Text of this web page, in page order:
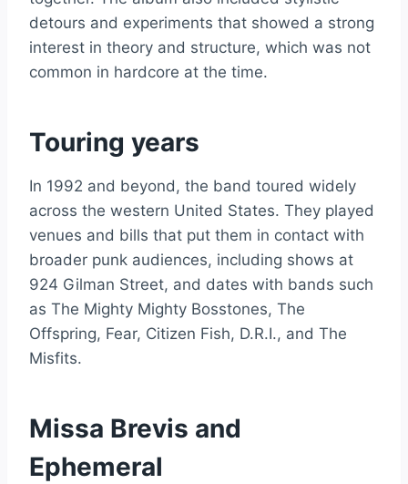
detours and experiments that showed a strong
interest in theory and structure, which was not
common in hardcore at the time.
Touring years
In 1992 and beyond, the band toured widely
across the western United States. They played
venues and bills that put them in contact with
broader punk audiences, including shows at
924 Gilman Street, and dates with bands such
as The Mighty Mighty Bosstones, The
Offspring, Fear, Citizen Fish, D.R.I., and The
Misfits.
Missa Brevis and
Ephemeral